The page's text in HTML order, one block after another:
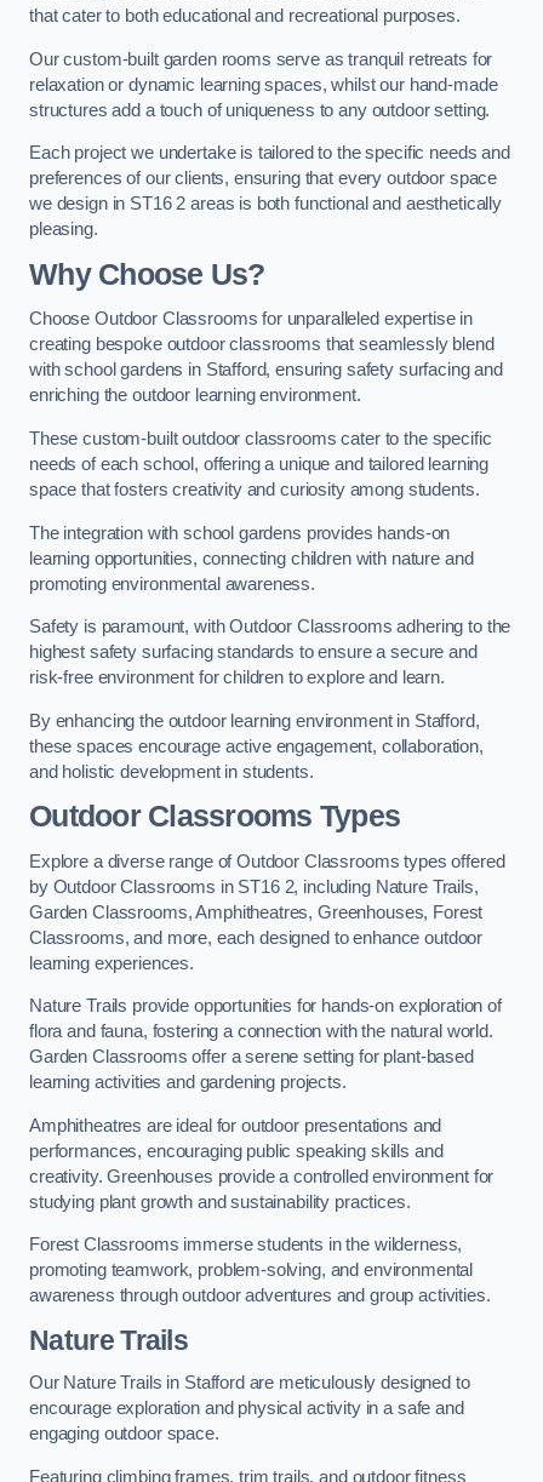
that cater to both educational and recreational purposes.
Our custom-built garden rooms serve as tranquil retreats for
relaxation or dynamic learning spaces, whilst our hand-made
structures add a touch of uniqueness to any outdoor setting.
Each project we undertake is tailored to the specific needs and
preferences of our clients, ensuring that every outdoor space
we design in ST16 2 areas is both functional and aesthetically
pleasing.
Why Choose Us?
Choose Outdoor Classrooms for unparalleled expertise in
creating bespoke outdoor classrooms that seamlessly blend
with school gardens in Stafford, ensuring safety surfacing and
enriching the outdoor learning environment.
These custom-built outdoor classrooms cater to the specific
needs of each school, offering a unique and tailored learning
space that fosters creativity and curiosity among students.
The integration with school gardens provides hands-on
learning opportunities, connecting children with nature and
promoting environmental awareness.
Safety is paramount, with Outdoor Classrooms adhering to the
highest safety surfacing standards to ensure a secure and
risk-free environment for children to explore and learn.
By enhancing the outdoor learning environment in Stafford,
these spaces encourage active engagement, collaboration,
and holistic development in students.
Outdoor Classrooms Types
Explore a diverse range of Outdoor Classrooms types offered
by Outdoor Classrooms in ST16 2, including Nature Trails,
Garden Classrooms, Amphitheatres, Greenhouses, Forest
Classrooms, and more, each designed to enhance outdoor
learning experiences.
Nature Trails provide opportunities for hands-on exploration of
flora and fauna, fostering a connection with the natural world.
Garden Classrooms offer a serene setting for plant-based
learning activities and gardening projects.
Amphitheatres are ideal for outdoor presentations and
performances, encouraging public speaking skills and
creativity. Greenhouses provide a controlled environment for
studying plant growth and sustainability practices.
Forest Classrooms immerse students in the wilderness,
promoting teamwork, problem-solving, and environmental
awareness through outdoor adventures and group activities.
Nature Trails
Our Nature Trails in Stafford are meticulously designed to
encourage exploration and physical activity in a safe and
engaging outdoor space.
Featuring climbing frames, trim trails, and outdoor fitness